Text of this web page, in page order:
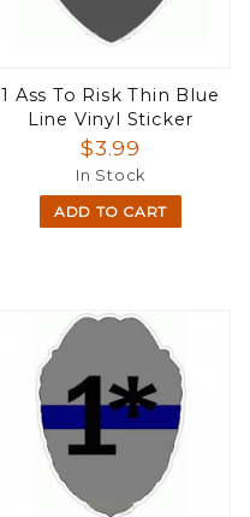
1 Ass To Risk Thin Blue
Line Vinyl Sticker
$3.99
In Stock
ADD TO CART